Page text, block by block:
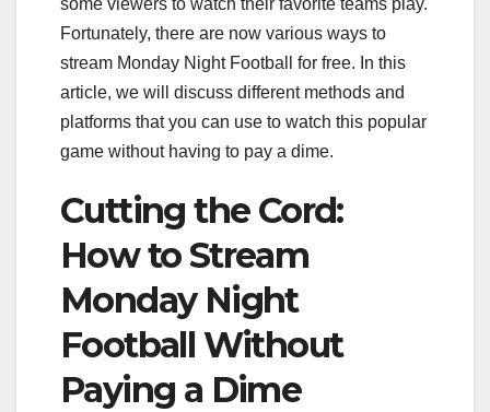
Fortunately, there are now various ways to
stream Monday Night Football for free. In this
article, we will discuss different methods and
platforms that you can use to watch this popular
game without having to pay a dime.
Cutting the Cord:
How to Stream
Monday Night
Football Without
Paying a Dime